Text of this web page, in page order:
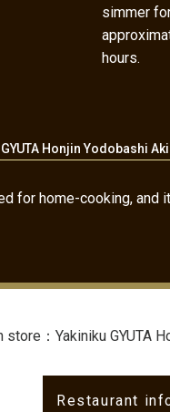
simmer
hours.
Honjin Yodobashi
for home-cooking, and
store：Yakiniku GYUTA
Restaurant